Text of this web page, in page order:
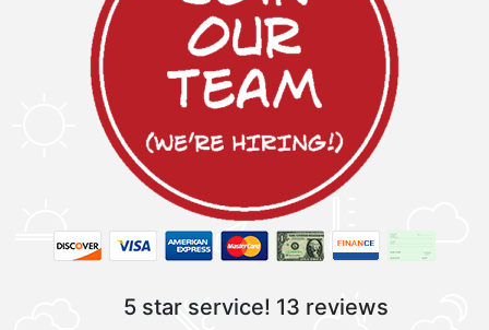
5 star service! 13 reviews